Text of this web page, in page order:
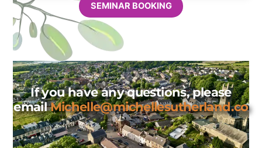
SEMINAR BOOKING
If you have any questions, please
emailMichelle@michellesutherland.co